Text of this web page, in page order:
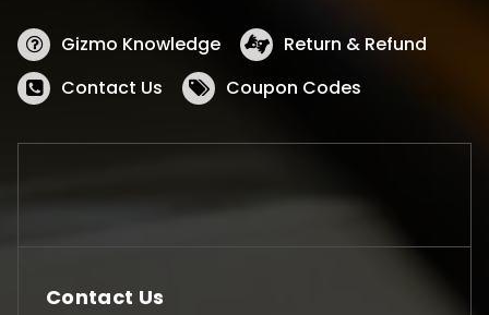
Gizmo Knowledge
Return & Refund
Contact Us
Coupon Codes
Contact Us